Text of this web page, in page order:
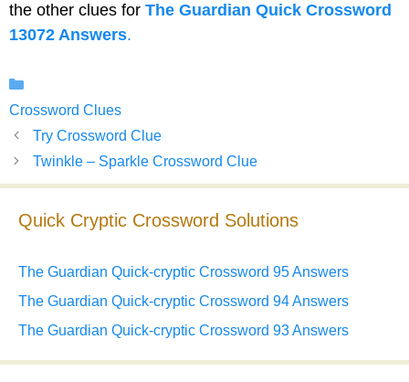
the other clues for The Guardian Quick Crossword
13072 Answers.
Crossword Clues
Try Crossword Clue
Twinkle – Sparkle Crossword Clue
Quick Cryptic Crossword Solutions
The Guardian Quick-cryptic Crossword 95 Answers
The Guardian Quick-cryptic Crossword 94 Answers
The Guardian Quick-cryptic Crossword 93 Answers